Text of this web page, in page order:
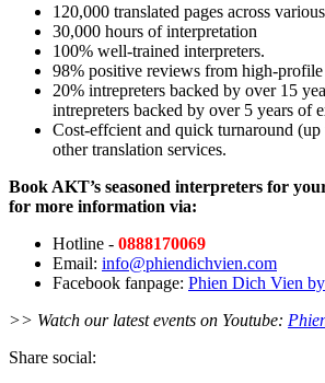
120,000 translated pages across
30,000 hours of interpretation
100% well-trained interpreters.
98% positive reviews from high-profile
20% intrepreters backed by over 15
intrepreters backed by over 5 years of
Cost-effcient and quick turnaround
other translation services.
Book AKT’s seasoned interpreters for
for more information via:
Hotline - 0888170069
Email: info@phiendichvien.com
Facebook fanpage: Phien Dich Vien
>> Watch our latest events on Youtube:
Share social: